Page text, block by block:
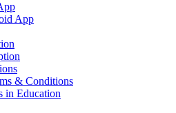
App
& Conditions
in Education